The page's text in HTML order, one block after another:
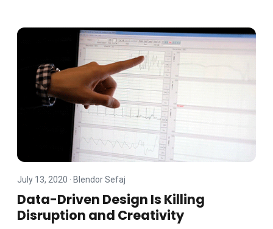
July 13, 2020 · Blendor Sefaj
Data-Driven Design Is Killing
Disruption and Creativity